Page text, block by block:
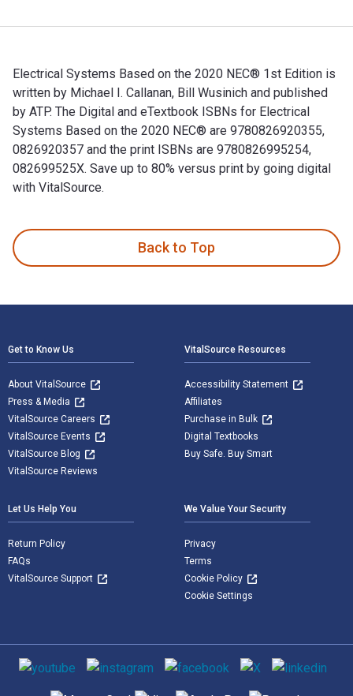
Electrical Systems Based on the 2020 NEC® 1st Edition is
written by Michael I. Callanan, Bill Wusinich and published
by ATP. The Digital and eTextbook ISBNs for Electrical
Systems Based on the 2020 NEC® are 9780826920355,
0826920357 and the print ISBNs are 9780826995254,
082699525X. Save up to 80% versus print by going digital
with VitalSource.
Back to Top
Get to Know Us
About VitalSource
Press & Media
VitalSource Careers
VitalSource Events
VitalSource Blog
VitalSource Reviews
VitalSource Resources
Accessibility Statement
Affiliates
Purchase in Bulk
Digital Textbooks
Buy Safe. Buy Smart
Let Us Help You
Return Policy
FAQs
VitalSource Support
We Value Your Security
Privacy
Terms
Cookie Policy
Cookie Settings
Social media